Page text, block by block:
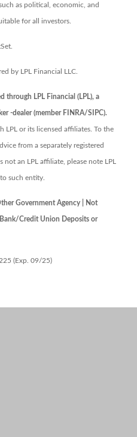
as political, economic, and
for all investors.
by LPL Financial LLC.
through LPL Financial (LPL), a
-dealer (member FINRA/SIPC).
LPL or its licensed affiliates. To the
from a separately registered
an LPL affiliate, please note LPL
such entity.
Government Agency | Not
Credit Union Deposits or
(Exp. 09/25)